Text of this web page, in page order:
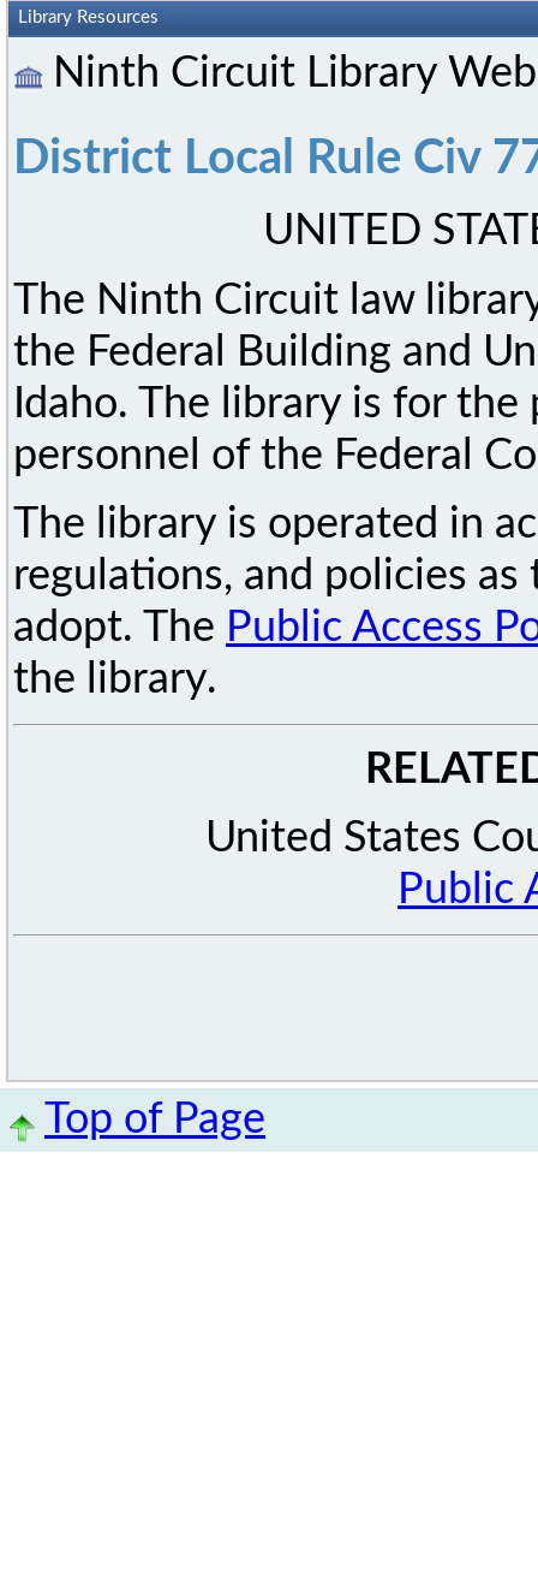
Library Resources
Ninth Circuit Library
District Local Rule Civ
UNITED
The Ninth Circuit law
the Federal Building and
Idaho. The library is for
personnel of the Federal
The library is operated in
regulations, and policies
adopt. The Public Access
the library.
United States
Public
Top of Page